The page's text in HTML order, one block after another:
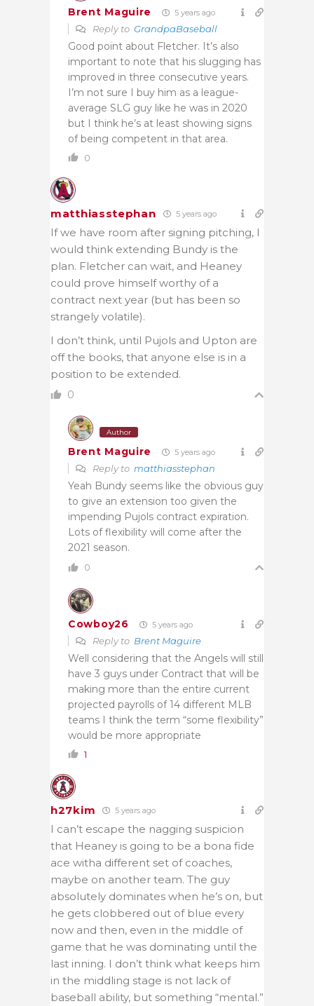
Brent Maguire 5 years ago
Reply to GrandpaBaseball
Good point about Fletcher. It’s also
important to note that his slugging has
improved in three consecutive years.
I’m not sure I buy him as a league-
average SLG guy like he was in 2020
but I think he’s at least showing signs
of being competent in that area.
0
matthiasstephan 5 years ago
If we have room after signing pitching, I
would think extending Bundy is the
plan. Fletcher can wait, and Heaney
could prove himself worthy of a
contract next year (but has been so
strangely volatile).
I don’t think, until Pujols and Upton are
off the books, that anyone else is in a
position to be extended.
0
Author
Brent Maguire 5 years ago
Reply to matthiasstephan
Yeah Bundy seems like the obvious guy
to give an extension too given the
impending Pujols contract expiration.
Lots of flexibility will come after the
2021 season.
0
Cowboy26 5 years ago
Reply to Brent Maguire
Well considering that the Angels will still
have 3 guys under Contract that will be
making more than the entire current
projected payrolls of 14 different MLB
teams I think the term “some flexibility”
would be more appropriate
1
h27kim 5 years ago
I can’t escape the nagging suspicion
that Heaney is going to be a bona fide
ace witha different set of coaches,
maybe on another team. The guy
absolutely dominates when he’s on, but
he gets clobbered out of blue every
now and then, even in the middle of
game that he was dominating until the
last inning. I don’t think what keeps him
in the middling stage is not lack of
baseball ability, but something “mental.”